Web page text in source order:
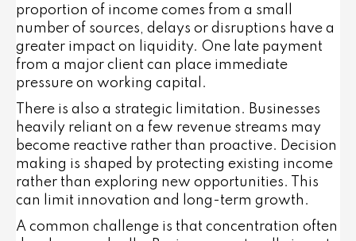
proportion of income comes from a small
number of sources, delays or disruptions have a
greater impact on liquidity. One late payment
from a major client can place immediate
pressure on working capital.
There is also a strategic limitation. Businesses
heavily reliant on a few revenue streams may
become reactive rather than proactive. Decision
making is shaped by protecting existing income
rather than exploring new opportunities. This
can limit innovation and long-term growth.
A common challenge is that concentration often